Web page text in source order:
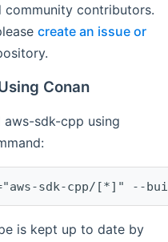
community contributors.
create an issue or
Conan
sdk-cpp using
is kept up to date by